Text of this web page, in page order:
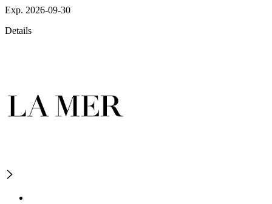
Exp. 2026-09-30
Details